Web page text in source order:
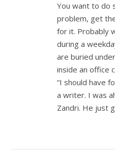
You want to do
problem, get
for it. Probably
during a
are buried
inside an office
“I should have
a writer. I was
Zandri. He just